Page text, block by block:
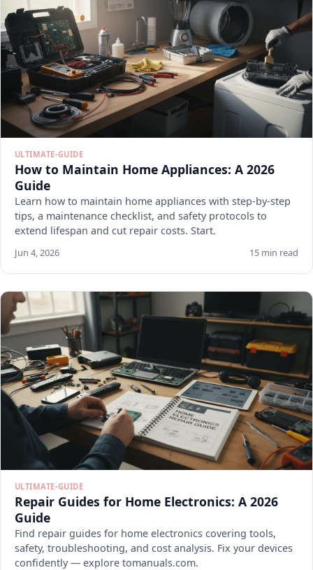
ULTIMATE-GUIDE
How to Maintain Home Appliances: A 2026
Guide
Learn how to maintain home appliances with step-by-step
tips, a maintenance checklist, and safety protocols to
extend lifespan and cut repair costs. Start.
Jun 4, 2026 15 min read
ULTIMATE-GUIDE
Repair Guides for Home Electronics: A 2026
Guide
Find repair guides for home electronics covering tools,
safety, troubleshooting, and cost analysis. Fix your devices
confidently — explore tomanuals.com.